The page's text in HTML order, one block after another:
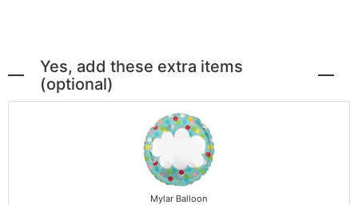
Yes, add these extra items
(optional)
Mylar Balloon